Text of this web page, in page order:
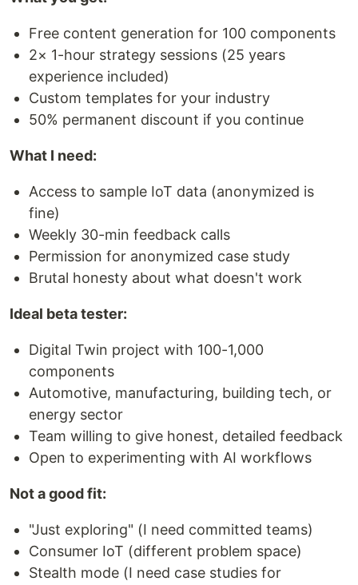
Free content generation for 100 components
2× 1-hour strategy sessions (25 years
experience included)
Custom templates for your industry
50% permanent discount if you continue
What I need:
Access to sample IoT data (anonymized is
fine)
Weekly 30-min feedback calls
Permission for anonymized case study
Brutal honesty about what doesn't work
Ideal beta tester:
Digital Twin project with 100-1,000
components
Automotive, manufacturing, building tech, or
energy sector
Team willing to give honest, detailed feedback
Open to experimenting with AI workflows
Not a good fit:
"Just exploring" (I need committed teams)
Consumer IoT (different problem space)
Stealth mode (I need case studies for